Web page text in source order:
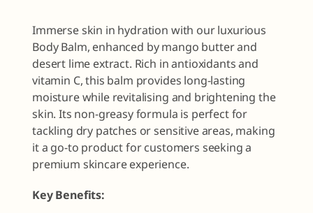
Immerse skin in hydration with our luxurious
Body Balm, enhanced by mango butter and
desert lime extract. Rich in antioxidants and
vitamin C, this balm provides long-lasting
moisture while revitalising and brightening the
skin. Its non-greasy formula is perfect for
tackling dry patches or sensitive areas, making
it a go-to product for customers seeking a
premium skincare experience.
Key Benefits: